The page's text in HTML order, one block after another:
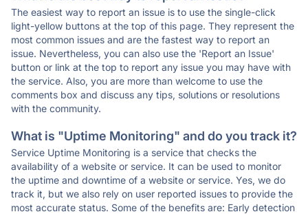
The easiest way to report an issue is to use the single-click
light-yellow buttons at the top of this page. They represent the
most common issues and are the fastest way to report an
issue. Nevertheless, you can also use the 'Report an Issue'
button or link at the top to report any issue you may have with
the service. Also, you are more than welcome to use the
comments box and discuss any tips, solutions or resolutions
with the community.
What is "Uptime Monitoring" and do you track it?
Service Uptime Monitoring is a service that checks the
availability of a website or service. It can be used to monitor
the uptime and downtime of a website or service. Yes, we do
track it, but we also rely on user reported issues to provide the
most accurate status. Some of the benefits are: Early detection